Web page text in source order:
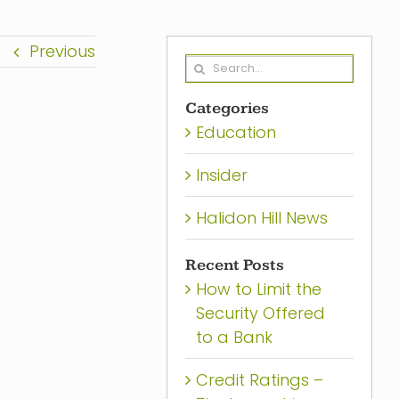
Previous
Search
for:
Categories
Education
Insider
Halidon Hill News
Recent Posts
How to Limit the
Security Offered
to a Bank
Credit Ratings –